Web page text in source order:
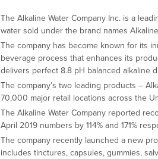
The Alkaline Water Company Inc. is a
water sold under the brand names
The company has become known for its
beverage process that enhances its
delivers perfect 8.8 pH balanced alkaline
The company’s two leading products –
70,000 major retail locations across the
The Alkaline Water Company reported
April 2019 numbers by 114% and 171%
The company recently launched a new
includes tinctures, capsules, gummies,